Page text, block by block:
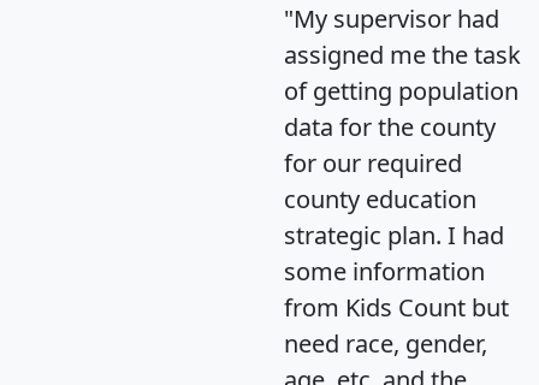
"My supervisor had
assigned me the task
of getting population
data for the county
for our required
county education
strategic plan. I had
some information
from Kids Count but
need race, gender,